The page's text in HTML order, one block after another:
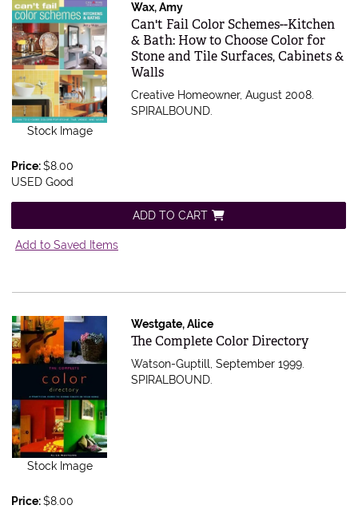
Stock Image
Wax, Amy
Item 521634
Can't Fail Color Schemes--Kitchen
& Bath: How to Choose Color for
Stone and Tile Surfaces, Cabinets &
Walls
Creative Homeowner, August 2008.
SPIRALBOUND.
Price:$8.00
USED Good
ADD TO CART
Add to Saved Items
Stock Image
Westgate, Alice
Item 520435
The Complete Color Directory
Watson-Guptill, September 1999.
SPIRALBOUND.
Price:$8.00